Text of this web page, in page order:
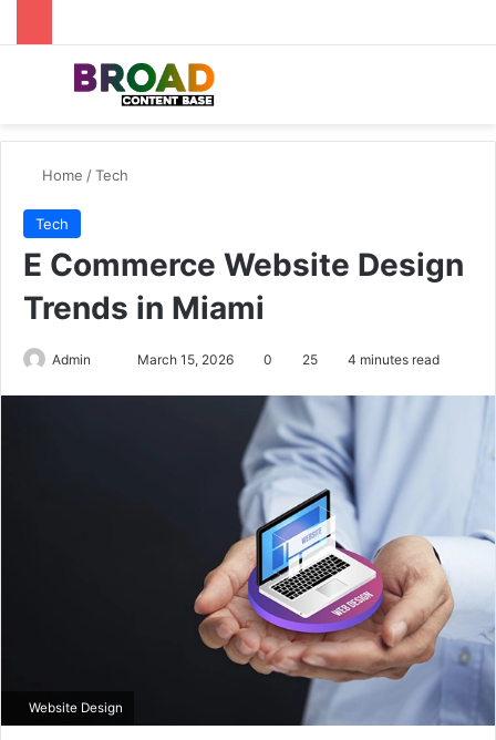
Menu
Home /Tech
Tech
E Commerce Website Design
Trends in Miami
Admin March 15, 2026 0 25 4 minutes read
Website Design